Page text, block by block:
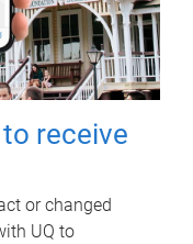
receive
or changed
UQ to